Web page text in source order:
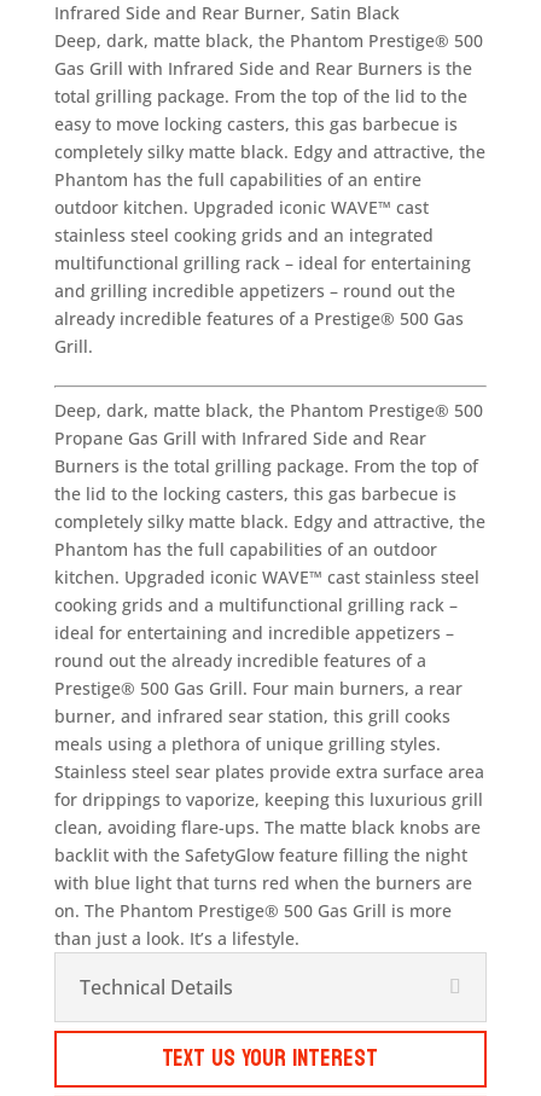
Infrared Side and Rear Burner, Satin Black
Deep, dark, matte black, the Phantom Prestige® 500
Gas Grill with Infrared Side and Rear Burners is the
total grilling package. From the top of the lid to the
easy to move locking casters, this gas barbecue is
completely silky matte black. Edgy and attractive, the
Phantom has the full capabilities of an entire
outdoor kitchen. Upgraded iconic WAVE™ cast
stainless steel cooking grids and an integrated
multifunctional grilling rack – ideal for entertaining
and grilling incredible appetizers – round out the
already incredible features of a Prestige® 500 Gas
Grill.
Deep, dark, matte black, the Phantom Prestige® 500
Propane Gas Grill with Infrared Side and Rear
Burners is the total grilling package. From the top of
the lid to the locking casters, this gas barbecue is
completely silky matte black. Edgy and attractive, the
Phantom has the full capabilities of an outdoor
kitchen. Upgraded iconic WAVE™ cast stainless steel
cooking grids and a multifunctional grilling rack –
ideal for entertaining and incredible appetizers –
round out the already incredible features of a
Prestige® 500 Gas Grill. Four main burners, a rear
burner, and infrared sear station, this grill cooks
meals using a plethora of unique grilling styles.
Stainless steel sear plates provide extra surface area
for drippings to vaporize, keeping this luxurious grill
clean, avoiding flare-ups. The matte black knobs are
backlit with the SafetyGlow feature filling the night
with blue light that turns red when the burners are
on. The Phantom Prestige® 500 Gas Grill is more
than just a look. It’s a lifestyle.
Technical Details
Text Us Your Interest